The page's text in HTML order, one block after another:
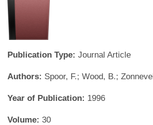
Publication Type: Journal Article
Authors: Spoor, F.; Wood, B.;
Year of Publication: 1996
Volume: 30